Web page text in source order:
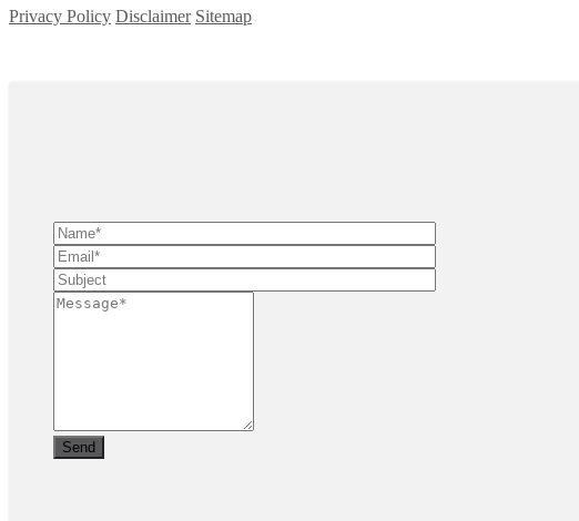
Privacy Policy Disclaimer Sitemap